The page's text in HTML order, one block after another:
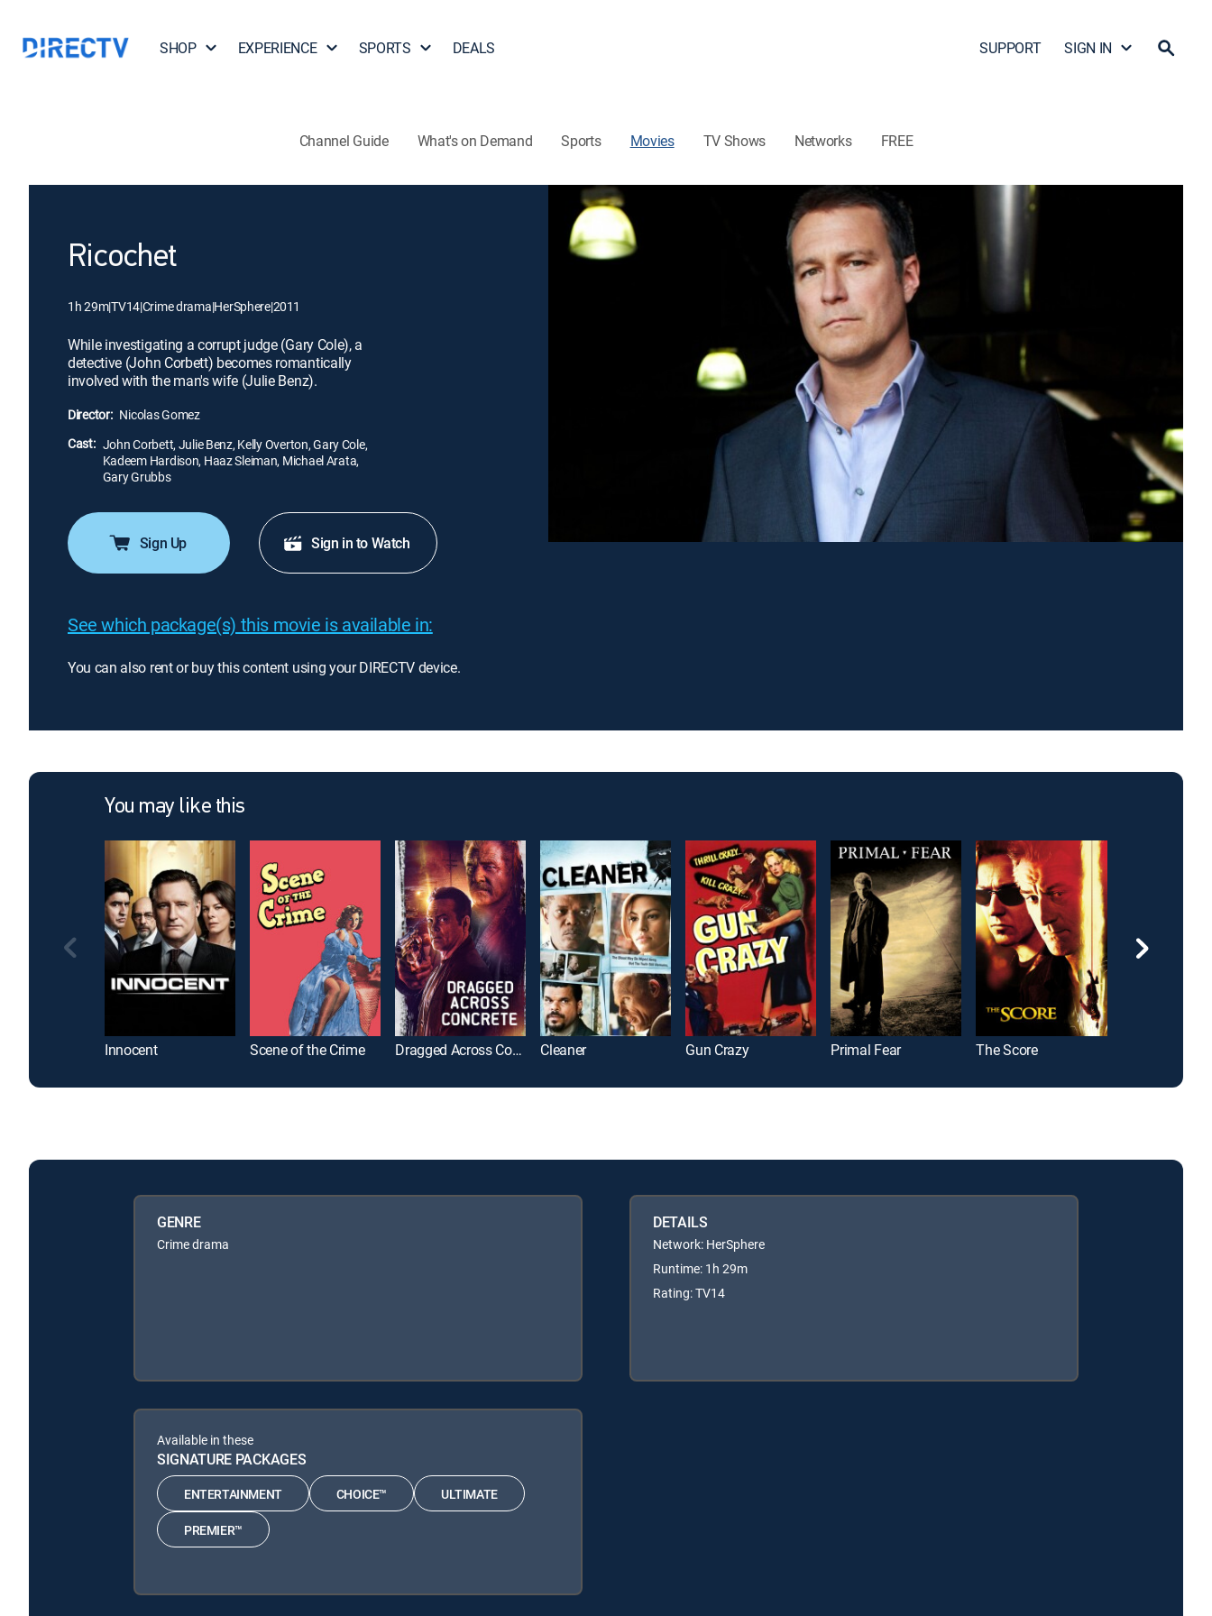
SHOP EXPERIENCE SPORTS DEALS SUPPORT SIGN IN
Channel Guide What's on Demand Sports Movies TV Shows Networks FREE
Ricochet
1h 29m|TV14|Crime drama|HerSphere|2011
While investigating a corrupt judge (Gary Cole), a
detective (John Corbett) becomes romantically
involved with the man's wife (Julie Benz).
Director: Nicolas Gomez
Cast: John Corbett, Julie Benz, Kelly Overton, Gary Cole,
Kadeem Hardison, Haaz Sleiman, Michael Arata,
Gary Grubbs
Sign Up Sign in to Watch
See which package(s) this movie is available in:
You can also rent or buy this content using your DIRECTV device.
You may like this
Innocent Scene of the Crime Dragged Across Concrete Cleaner Gun Crazy Primal Fear The Score
GENRE
Crime drama
DETAILS
Network: HerSphere
Runtime: 1h 29m
Rating: TV14
Available in these
SIGNATURE PACKAGES
ENTERTAINMENT CHOICE™ ULTIMATE
PREMIER™